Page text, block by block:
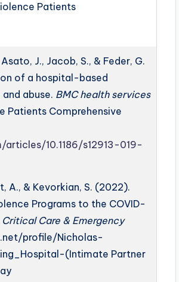
Patients
J., Jacob, S., & Feder, G.
of a hospital-based
abuse. BMC health services
Patients Comprehensive
10.1186/s12913-019-
A., & Kevorkian, S. (2022).
Programs to the COVID-
Care & Emergency
profile/Nicholas-
(Intimate Partner